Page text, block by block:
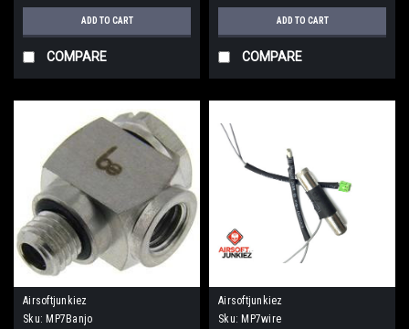
ADD TO CART
COMPARE
ADD TO CART
COMPARE
Airsoftjunkiez
Sku: MP7Banjo
Airsoftjunkiez
Sku: MP7wire